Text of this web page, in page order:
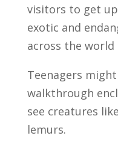
visitors to get
exotic and
across the world
Teenagers
walkthrough
see creatures
lemurs.